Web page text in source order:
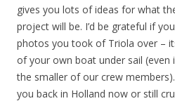
gives you lots of ideas for what
project will be. I’d be grateful if
photos you took of Triola over –
of your own boat under sail
the smaller of our crew
you back in Holland now or still